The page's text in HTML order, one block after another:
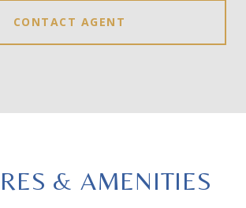
CONTACT AGENT
& AMENITIES